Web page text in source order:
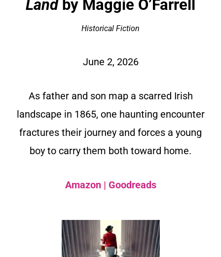
Land by Maggie O’Farrell
Historical Fiction
June 2, 2026
As father and son map a scarred Irish
landscape in 1865, one haunting encounter
fractures their journey and forces a young
boy to carry them both toward home.
Amazon| Goodreads